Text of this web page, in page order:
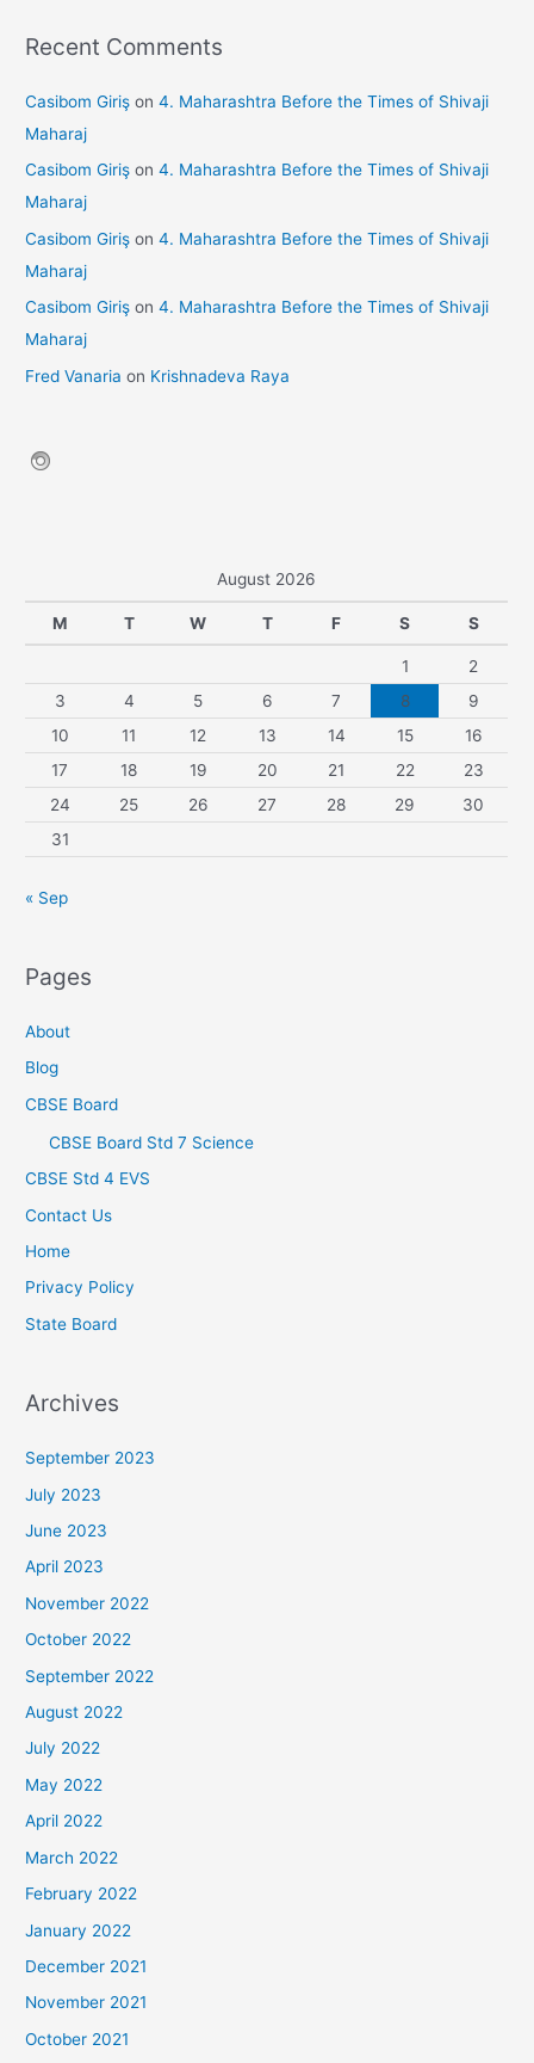
Recent Comments
Casibom Giriş on4. Maharashtra Before the Times of Shivaji
Maharaj
Casibom Giriş on4. Maharashtra Before the Times of Shivaji
Maharaj
Casibom Giriş on4. Maharashtra Before the Times of Shivaji
Maharaj
Casibom Giriş on4. Maharashtra Before the Times of Shivaji
Maharaj
Fred Vanaria on Krishnadeva Raya
August 2026
M T W T F S S
1
2
3
4 5 6 7 8
9
10
11 12 13 14 15
16
17
18 19 20 21 22
23
24
25 26 27 28 29
30
31
« Sep
Pages
About
Blog
CBSE Board
CBSE Board Std 7 Science
CBSE Std 4 EVS
Contact Us
Home
Privacy Policy
State Board
Archives
September 2023
July 2023
June 2023
April 2023
November 2022
October 2022
September 2022
August 2022
July 2022
May 2022
April 2022
March 2022
February 2022
January 2022
December 2021
November 2021
October 2021